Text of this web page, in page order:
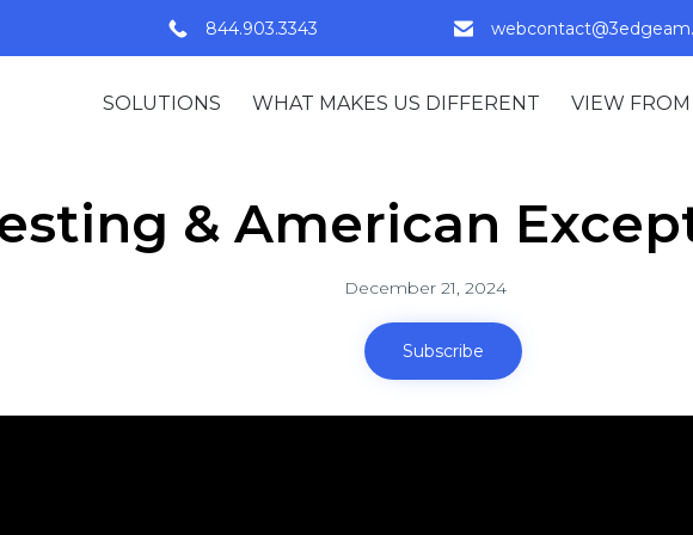
844.903.3343
SOLUTIONS WHAT MAKES US DIFFERENT VIEW
& American
December 21, 2024
Subscribe